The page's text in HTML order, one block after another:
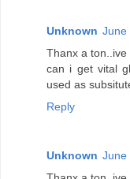
Unknown June
Thanx a
can i get vital
used as
Reply
Unknown June